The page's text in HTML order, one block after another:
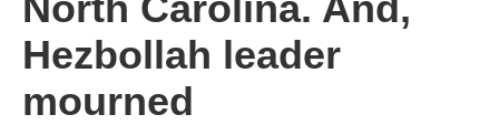
Hezbollah leader
mourned